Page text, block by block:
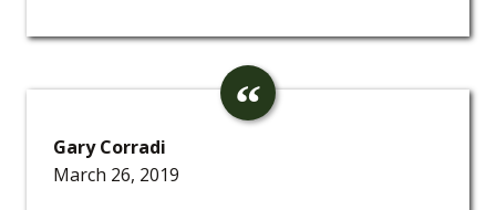
Gary Corradi
March 26, 2019